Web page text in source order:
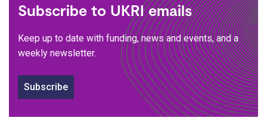
Subscribe to UKRI emails
Keep up to date with funding, news and events, and a
weekly newsletter.
Subscribe